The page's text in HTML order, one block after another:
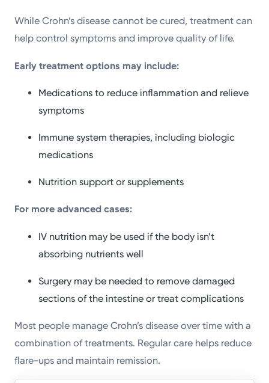
While Crohn’s disease cannot be cured, treatment can
help control symptoms and improve quality of life.
Early treatment options may include:
Medications to reduce inflammation and relieve
symptoms
Immune system therapies, including biologic
medications
Nutrition support or supplements
For more advanced cases:
IV nutrition may be used if the body isn’t
absorbing nutrients well
Surgery may be needed to remove damaged
sections of the intestine or treat complications
Most people manage Crohn’s disease over time with a
combination of treatments. Regular care helps reduce
flare-ups and maintain remission.